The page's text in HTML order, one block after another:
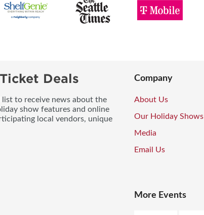
Deals
list to receive news about the
show features and online
local vendors, unique
Company
About Us
Our Holiday Shows
Media
Email Us
More Events